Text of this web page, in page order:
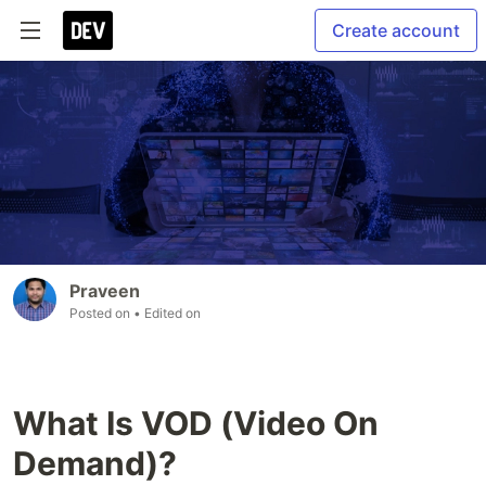
Create account
Praveen
Posted on • Edited on
What Is VOD (Video On
Demand)?